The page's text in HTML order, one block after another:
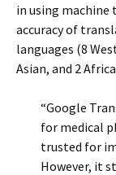
in using
accuracy of
languages (8
Asian, and 2
“Google
for medical
trusted for
However, it